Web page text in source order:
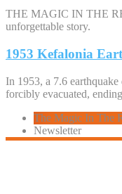
THE MAGIC IN THE
unforgettable story.
1953 Kefalonia
In 1953, a 7.6
forcibly evacuated,
The Magic In The
Newsletter